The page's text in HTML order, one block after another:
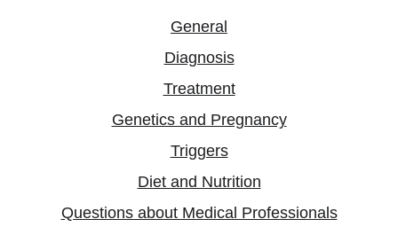
General
Diagnosis
Treatment
Genetics and Pregnancy
Triggers
Diet and Nutrition
Questions about Medical Professionals